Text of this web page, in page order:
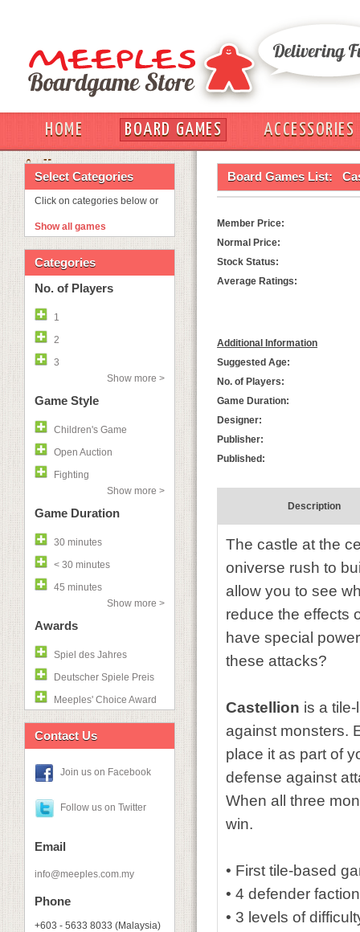
HOME BOARD GAMES
ACCESSORIES
OUT
Select Categories
Click on categories below or
Show all games
Categories
No. of Players
1
2
3
Show more >
Game Style
Children's Game
Open Auction
Fighting
Show more >
Game Duration
30 minutes
< 30 minutes
45 minutes
Show more >
Awards
Spiel des Jahres
Deutscher Spiele Preis
Meeples' Choice Award
Contact Us
Join us on Facebook
Follow us on Twitter
Email
info@meeples.com.my
Phone
+603 - 5633 8033 (Malaysia)
Board Games List:
Member Price:
Normal Price:
Stock Status:
Average Ratings:
Additional Information
Suggested Age:
No. of Players:
Game Duration:
Designer:
Publisher:
Published:
Description
The castle at the
oniverse rush to
allow you to see
reduce the effects
have special
these attacks?
Castellion is a
against monsters.
place it as part of
defense against
When all three
win.
• First tile-based
• 4 defender
• 3 levels of